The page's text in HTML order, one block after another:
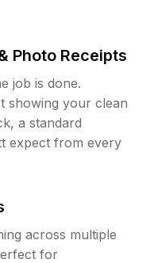
Photo Receipts
job is done.
showing your clean
a standard
expect from every
across multiple
for